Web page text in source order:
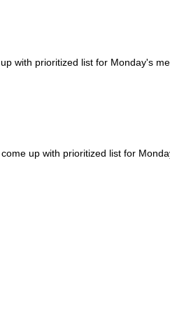
with prioritized list for Monday's
up with prioritized list for